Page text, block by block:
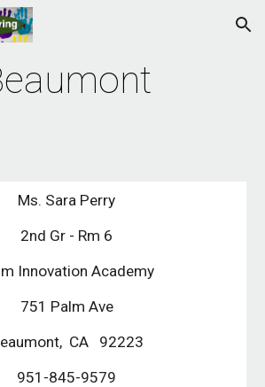
Skip to navigation
Ms. Sara Perry
2nd Gr - Rm 6
Innovation Academy
751 Palm Ave
CA   92223
951-845-9579